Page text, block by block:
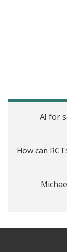
AI for
How can